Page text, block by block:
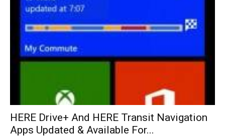
HERE Drive+ And HERE Transit Navigation
Apps Updated & Available For...